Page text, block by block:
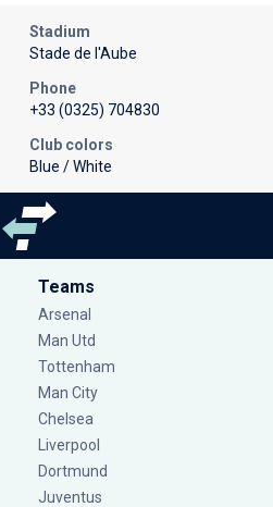
Stadium
Stade de l'Aube
Phone
+33 (0325) 704830
Club colors
Blue / White
Teams
Arsenal
Man Utd
Tottenham
Man City
Chelsea
Liverpool
Dortmund
Juventus